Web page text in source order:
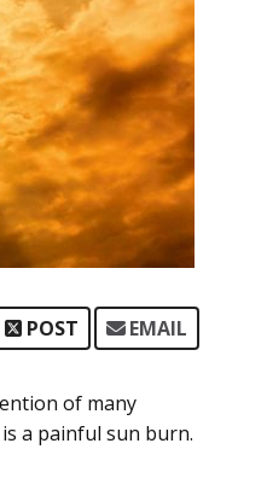
POST EMAIL
of many
a painful sun burn.